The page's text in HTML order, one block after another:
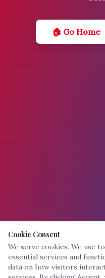
🏠 Go Home
Cookie Consent
We serve cookies. We use
essential services and
data on how visitors